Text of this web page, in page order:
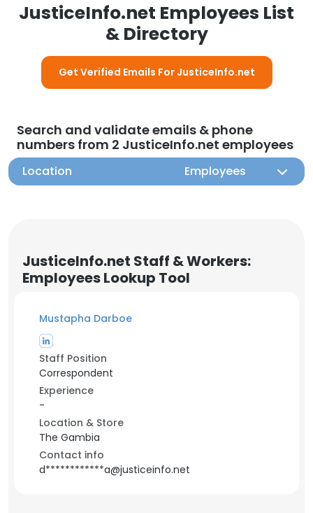
JusticeInfo.net Employees List
& Directory
Get Verified Emails For JusticeInfo.net
Search and validate emails & phone
numbers from 2 JusticeInfo.net employees
Location Employees
JusticeInfo.net Staff & Workers:
Employees Lookup Tool
Mustapha Darboe
Staff Position
Correspondent
Experience
-
Location & Store
The Gambia
Contact info
d************a@justiceinfo.net